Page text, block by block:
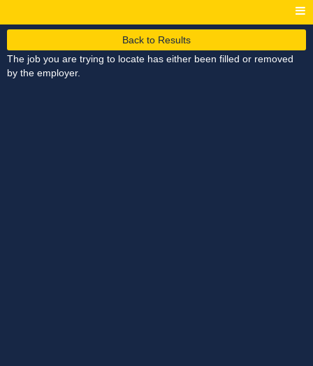
Back to Results
The job you are trying to locate has either been filled or removed
by the employer.